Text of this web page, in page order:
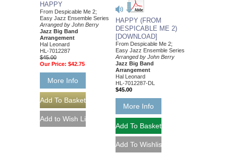
HAPPY
From Despicable Me 2;
Easy Jazz Ensemble Series
Arranged by John Berry
Jazz Big Band
Arrangement
Hal Leonard
HL-7012287
$45.00
Our Price: $42.75
More Info
HAPPY (FROM
DESPICABLE ME 2)
[DOWNLOAD]
From Despicable Me 2;
Easy Jazz Ensemble Series
Arranged by John Berry
Jazz Big Band
Arrangement
Hal Leonard
HL-7012287-DL
$45.00
More Info